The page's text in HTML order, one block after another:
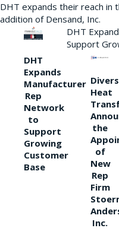
DHT expands their reach in
addition of Densand, Inc.
DHT
Expands
Manufacturer
Rep
Network
to
Support
Growing
Customer
Base
DHT
Support
Heat
the
of
New
Rep
Firm
Inc.